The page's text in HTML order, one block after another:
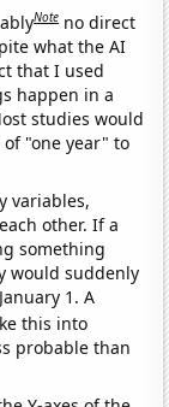
Note no direct
what the AI
that I used
happen in a
studies would
"one year" to
variables,
other. If a
something
would suddenly
1. A
this into
probable than